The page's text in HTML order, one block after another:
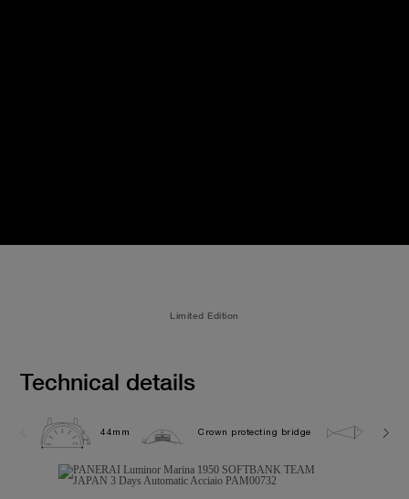
Limited Edition
Technical details
44mm Crown protecting bridge 30.0